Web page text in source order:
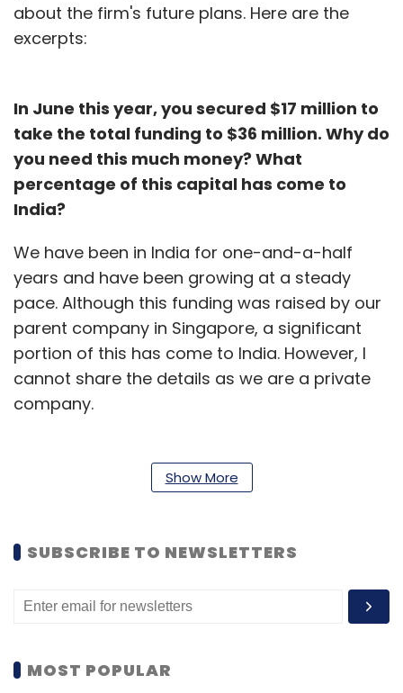
about the firm's future plans. Here are the
excerpts:
In June this year, you secured $17 million to
take the total funding to $36 million. Why do
you need this much money? What
percentage of this capital has come to
India?
We have been in India for one-and-a-half
years and have been growing at a steady
pace. Although this funding was raised by our
parent company in Singapore, a significant
portion of this has come to India. However, I
cannot share the details as we are a private
company.
the team and also to add more features so
that our customers get a better user
etc. We have added a few more revenue
to a 15-member one and may add five-six
Show More
SUBSCRIBE TO NEWSLETTERS
MOST POPULAR